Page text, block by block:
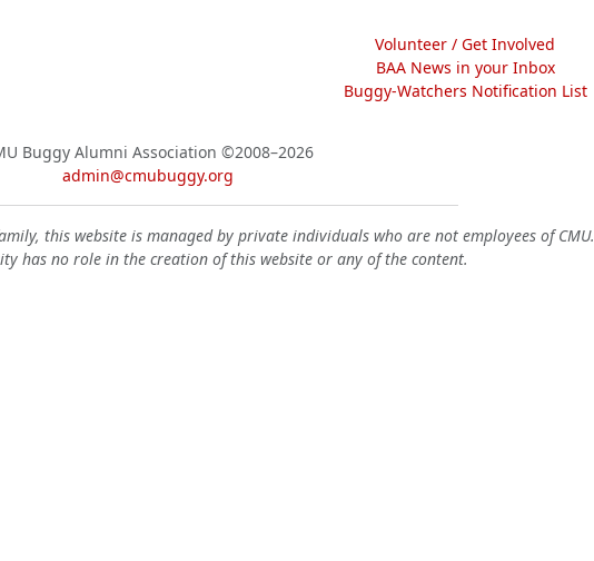
Volunteer / Get Involved
BAA News in your Inbox
Buggy-Watchers Notification List
Buggy Alumni Association ©2008–2026
admin@cmubuggy.org
this website is managed by private individuals who are not employees of CMU.
has no role in the creation of this website or any of the content.